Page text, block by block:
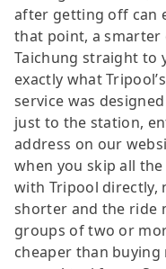
after getting off can
that point, a
Taichung straight to
exactly what
service was
just to the station,
address on our
when you skip all
with Tripool directly,
shorter and the ride
groups of two or
cheaper than buying